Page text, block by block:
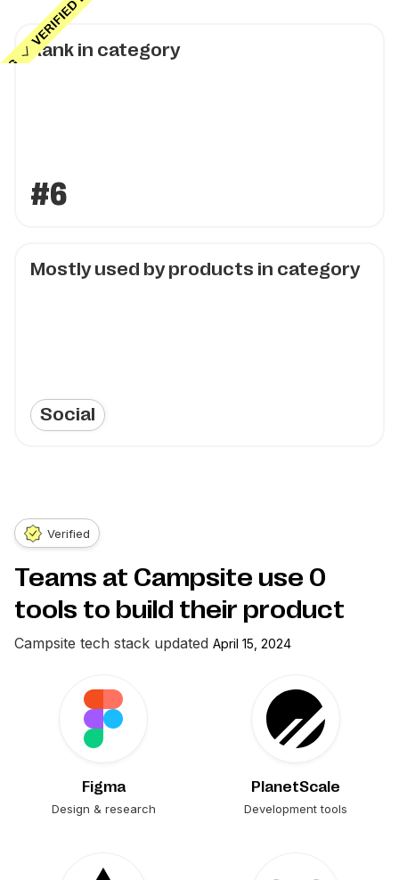
Rank in category
#6
Mostly used by products in category
Social
Verified
Teams at Campsite use 0
tools to build their product
Campsite tech stack updated April 15, 2024
Figma
Design & research
PlanetScale
Development tools